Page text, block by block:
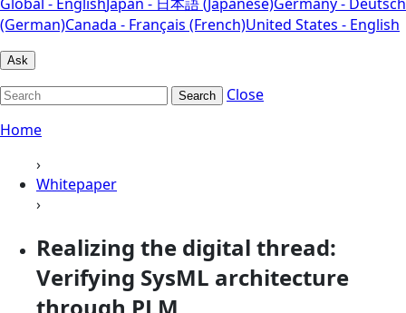
(German)Canada - Français (French)United States - English
Ask
Search
Close
Home
›
Whitepaper
›
Realizing the digital thread:
Verifying SysML architecture
through PLM